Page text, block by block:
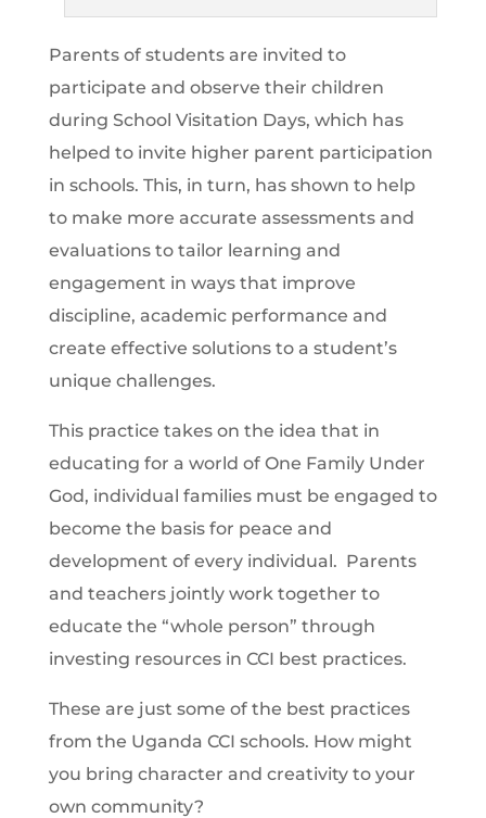
Parents of students are invited to
participate and observe their children
during School Visitation Days, which has
helped to invite higher parent participation
in schools. This, in turn, has shown to help
to make more accurate assessments and
evaluations to tailor learning and
engagement in ways that improve
discipline, academic performance and
create effective solutions to a student’s
unique challenges.
This practice takes on the idea that in
educating for a world of One Family Under
God, individual families must be engaged to
become the basis for peace and
development of every individual. Parents
and teachers jointly work together to
educate the “whole person” through
investing resources in CCI best practices.
These are just some of the best practices
from the Uganda CCI schools. How might
you bring character and creativity to your
own community?